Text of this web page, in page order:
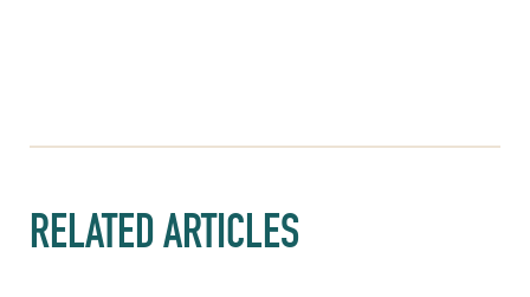
RELATED ARTICLES